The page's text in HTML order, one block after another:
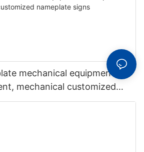
mechanical equipment
mechanical customized